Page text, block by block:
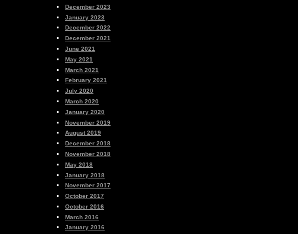
December 2023
January 2023
December 2022
December 2021
June 2021
May 2021
March 2021
February 2021
July 2020
March 2020
January 2020
November 2019
August 2019
December 2018
November 2018
May 2018
January 2018
November 2017
October 2017
October 2016
March 2016
January 2016